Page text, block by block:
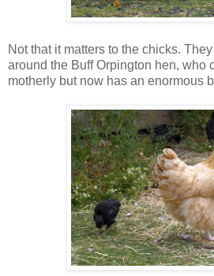
Not that it matters to the chicks.
around the Buff Orpington hen, who
motherly but now has an enormous